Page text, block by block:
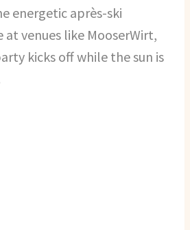
energetic après-ski
venues like MooserWirt,
kicks off while the sun is